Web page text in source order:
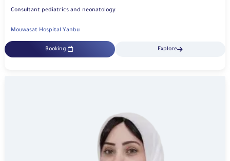
Consultant pediatrics and neonatology
Mouwasat Hospital Yanbu
Booking Explore